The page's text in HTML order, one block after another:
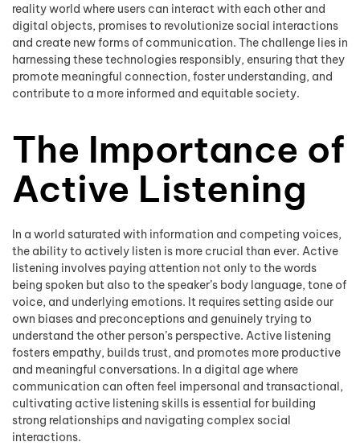
reality world where users can interact with each other and
digital objects, promises to revolutionize social interactions
and create new forms of communication. The challenge lies in
harnessing these technologies responsibly, ensuring that they
promote meaningful connection, foster understanding, and
contribute to a more informed and equitable society.
The Importance of
Active Listening
In a world saturated with information and competing voices,
the ability to actively listen is more crucial than ever. Active
listening involves paying attention not only to the words
being spoken but also to the speaker’s body language, tone of
voice, and underlying emotions. It requires setting aside our
own biases and preconceptions and genuinely trying to
understand the other person’s perspective. Active listening
fosters empathy, builds trust, and promotes more productive
and meaningful conversations. In a digital age where
communication can often feel impersonal and transactional,
cultivating active listening skills is essential for building
strong relationships and navigating complex social
interactions.